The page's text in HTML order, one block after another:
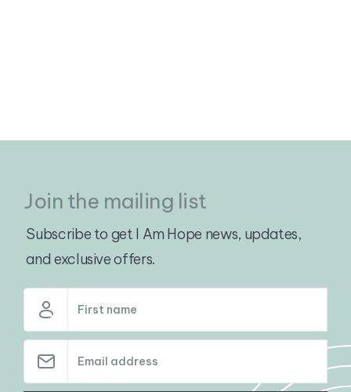
Join the mailing list
Subscribe to get I Am Hope news, updates,
and exclusive offers.